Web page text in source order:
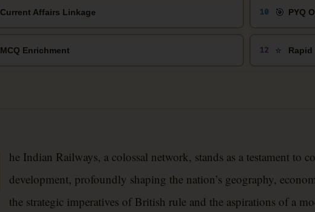
Current Affairs Linkage 10 🎯 PYQ
MCQ Enrichment 12 ⭐ Rapid
he Indian Railways, a colossal network, stands as a testament to
development, profoundly shaping the nation’s geography,
the strategic imperatives of British rule and the aspirations of a